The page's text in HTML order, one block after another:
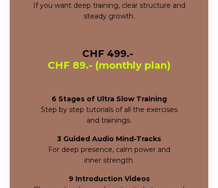
If you want deep training, clear structure and
steady growth.
CHF 499.-
CHF 89.- (monthly plan)
6 Stages of Ultra Slow Training
Step by step tutorials of all the exercises
and trainings.
3 Guided Audio Mind-Tracks
For deep presence, calm power and
inner strength.
9 Introduction Videos